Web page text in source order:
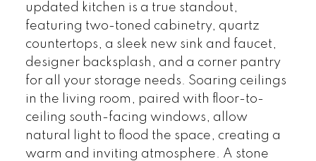
updated kitchen is a true standout,
featuring two-toned cabinetry, quartz
countertops, a sleek new sink and faucet,
designer backsplash, and a corner pantry
for all your storage needs. Soaring ceilings
in the living room, paired with floor-to-
ceiling south-facing windows, allow
natural light to flood the space, creating a
warm and inviting atmosphere. A stone